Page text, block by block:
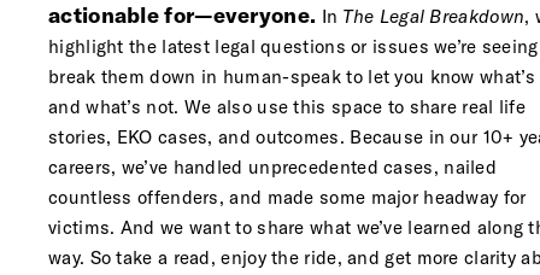
actionable for—everyone. In The Legal Breakdown,
highlight the latest legal questions or issues we’re
break them down in human-speak to let you know what’s
and what’s not. We also use this space to share real life
stories, EKO cases, and outcomes. Because in our 10+
careers, we’ve handled unprecedented cases, nailed
countless offenders, and made some major headway for
victims. And we want to share what we’ve learned along
way. So take a read, enjoy the ride, and get more clarity